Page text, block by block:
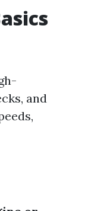
and